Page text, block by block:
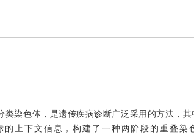
染色体，是遗传疾病诊断广泛采用的方法，
上下文信息，构建了一种两阶段的重叠染